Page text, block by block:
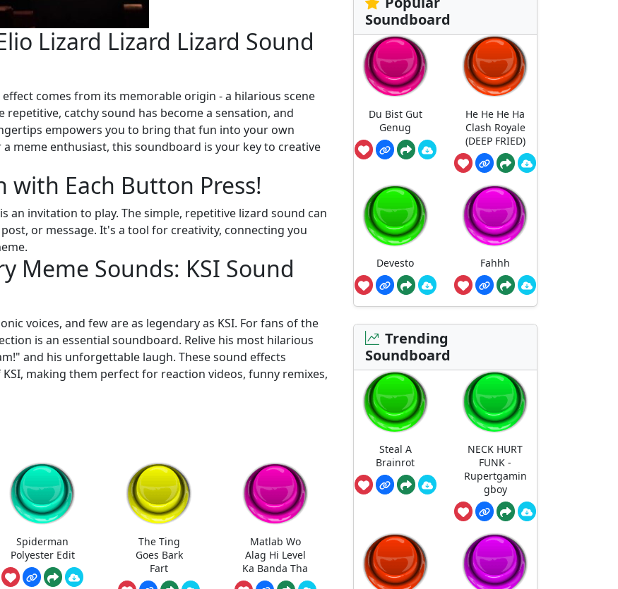
Lizard Lizard Lizard Sound
comes from its memorable origin - a hilarious scene
catchy sound has become a sensation, and
empowers you to bring that fun into your own
meme enthusiast, this soundboard is your key to creative
Each Button Press!
an invitation to play. The simple, repetitive lizard sound can
or message. It's a tool for creativity, connecting you
Meme Sounds: KSI Sound
voices, and few are as legendary as KSI. For fans of the
is an essential soundboard. Relive his most hilarious
and his unforgettable laugh. These sound effects
making them perfect for reaction videos, funny remixes,
Spiderman
Polyester Edit
The Ting
Goes Bark
Fart
Matlab Wo
Alag Hi Level
Ka Banda Tha
Soundboard
Du Bist Gut
Genug
He He He Ha
Clash Royale
(DEEP FRIED)
Devesto Fahhh
Trending
Soundboard
Steal A
Brainrot
NECK HURT
FUNK -
Rupertgamin
gboy